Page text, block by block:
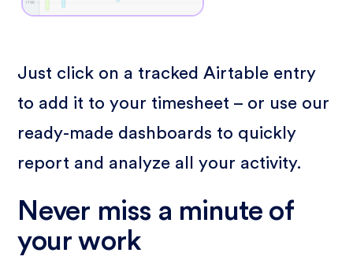
Just click on a tracked Airtable entry
to add it to your timesheet – or use our
ready-made dashboards to quickly
report and analyze all your activity.
Never miss a minute of
your work